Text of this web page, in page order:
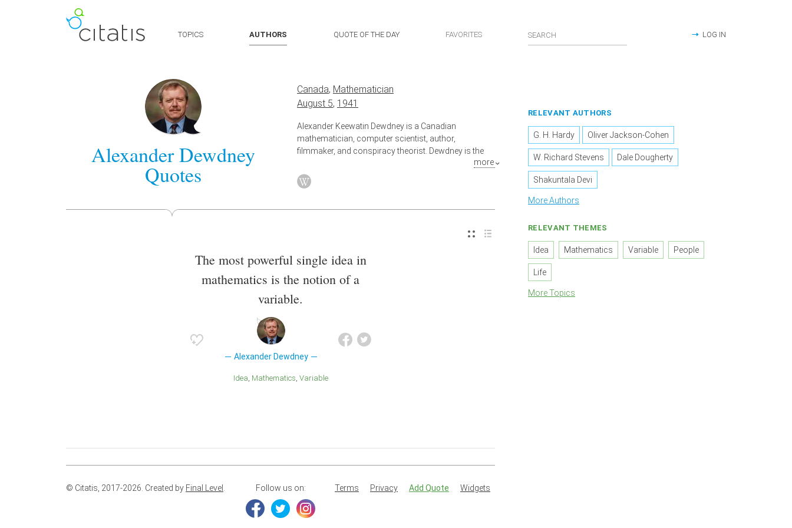
TOPICS AUTHORS QUOTE OF THE DAY FAVORITES LOG IN
Alexander Dewdney
Quotes
Canada, Mathematician
August 5, 1941
Alexander Keewatin Dewdney is a Canadian
mathematician, computer scientist, author,
filmmaker, and conspiracy theorist. Dewdney is the
son of Canadian artist and author Selwyn Dewdney,
and brother of poet Christopher Dewdney.
more
The most powerful single idea in
mathematics is the notion of a
variable.
Alexander Dewdney
Idea Mathematics Variable
RELEVANT AUTHORS
G. H. Hardy Oliver Jackson-Cohen
W. Richard Stevens Dale Dougherty
Shakuntala Devi
More Authors
RELEVANT THEMES
Idea Mathematics Variable People
Life
More Topics
© Citatis, 2017-2026. Created by Final Level Terms Privacy Add Quote Widgets
Follow us on: